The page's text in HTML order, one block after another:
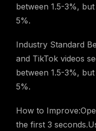
between 1.5-3%,
5%.
Industry Standard
and TikTok videos
between 1.5-3%,
5%.
How to
the first 3